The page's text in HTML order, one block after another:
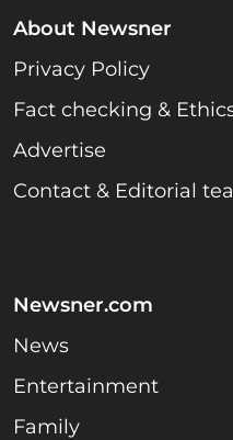
About Newsner
Privacy Policy
Fact checking &
Advertise
Contact & Editorial
Newsner.com
News
Entertainment
Family